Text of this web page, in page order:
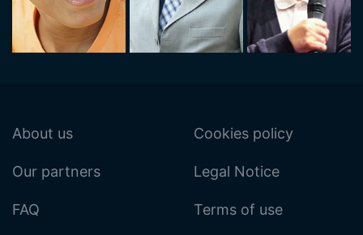
About us
Our partners
FAQ
Cookies policy
Legal Notice
Terms of use